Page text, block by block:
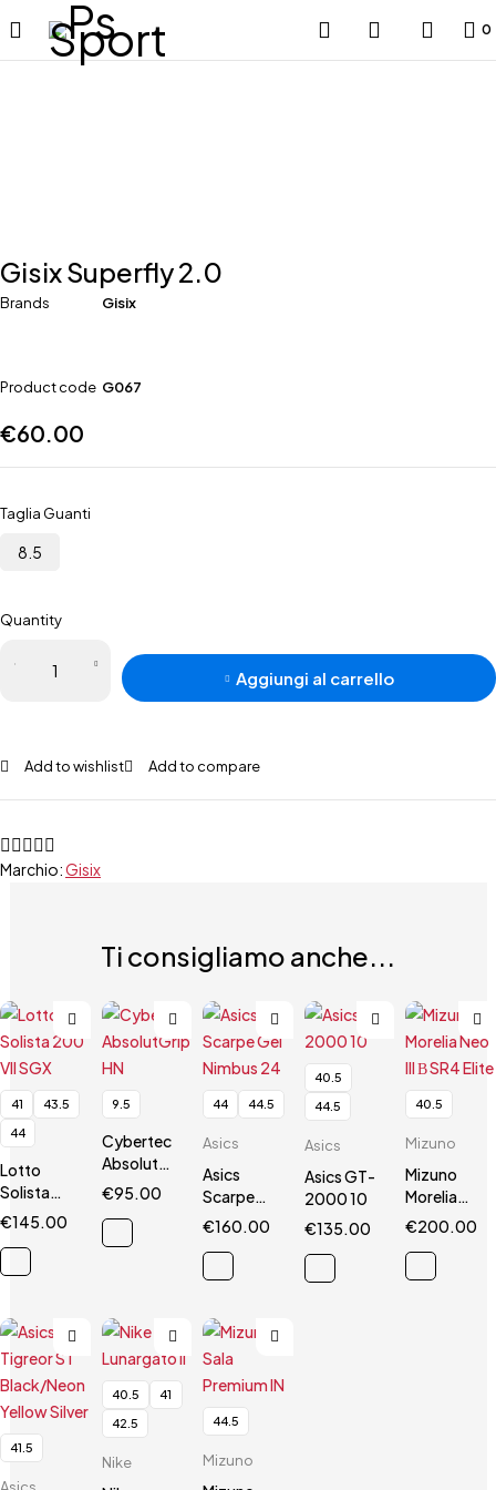
0
Gisix Superfly 2.0
Brands Gisix
Product code G067
€60.00
Taglia Guanti
8.5
Quantity
Aggiungi al carrello
Add to wishlist Add to compare
Marchio:Gisix
Ti consigliamo anche...
41
43.5
44
Lotto
Solista
200 VII
€145.00
9.5
Cybertec
AbsolutGrip
HN
€95.00
44 44.5
Asics
Asics
Scarpe
Gel
€160.00
40.5
44.5
Asics
Asics GT-
2000 10
€135.00
40.5
Mizuno
Mizuno
Morelia
Neo III Β
€200.00
41.5
40.5
41
42.5
Nike
44.5
Mizuno